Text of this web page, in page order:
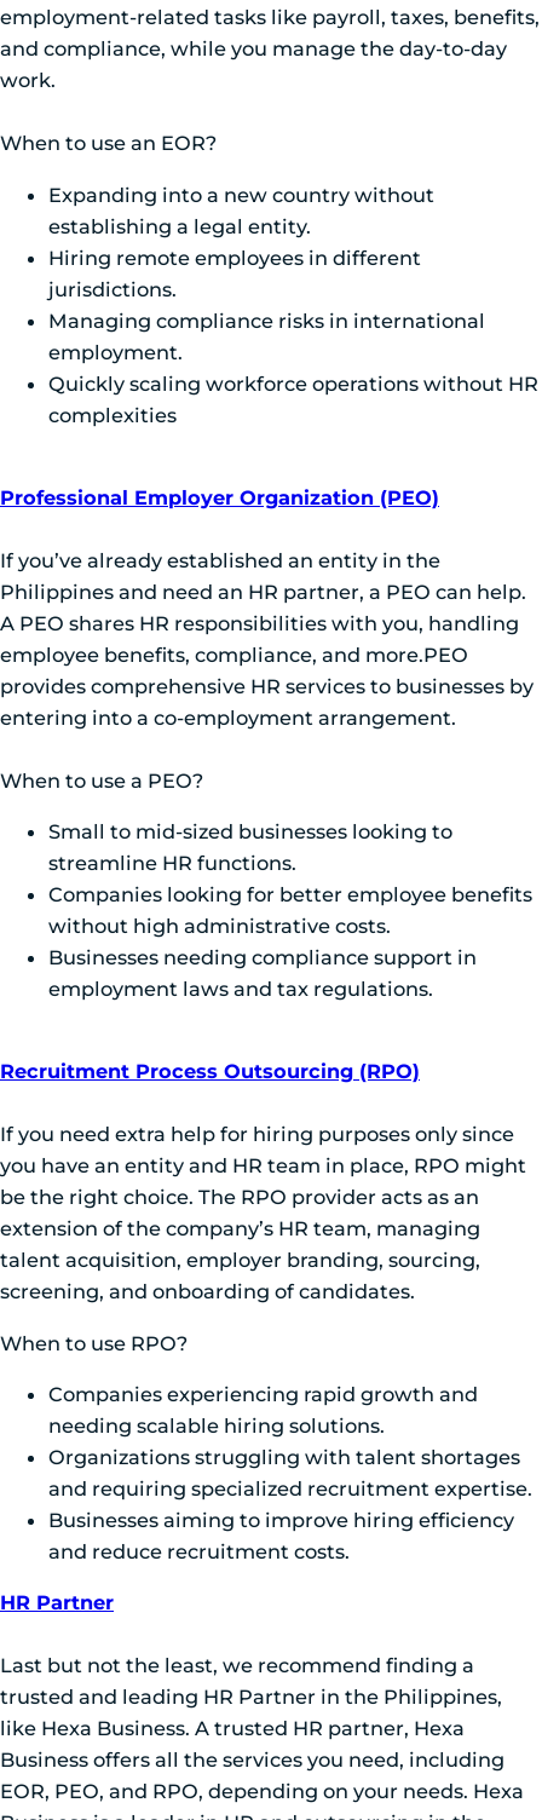
employment-related tasks like payroll, taxes, benefits,
and compliance, while you manage the day-to-day
work.
When to use an EOR?
Expanding into a new country without
establishing a legal entity.
Hiring remote employees in different
jurisdictions.
Managing compliance risks in international
employment.
Quickly scaling workforce operations without HR
complexities
Professional Employer Organization (PEO)
If you’ve already established an entity in the
Philippines and need an HR partner, a PEO can help.
A PEO shares HR responsibilities with you, handling
employee benefits, compliance, and more.PEO
provides comprehensive HR services to businesses by
entering into a co-employment arrangement.
When to use a PEO?
Small to mid-sized businesses looking to
streamline HR functions.
Companies looking for better employee benefits
without high administrative costs.
Businesses needing compliance support in
employment laws and tax regulations.
Recruitment Process Outsourcing (RPO)
If you need extra help for hiring purposes only since
you have an entity and HR team in place, RPO might
be the right choice. The RPO provider acts as an
extension of the company’s HR team, managing
talent acquisition, employer branding, sourcing,
screening, and onboarding of candidates.
When to use RPO?
Companies experiencing rapid growth and
needing scalable hiring solutions.
Organizations struggling with talent shortages
and requiring specialized recruitment expertise.
Businesses aiming to improve hiring efficiency
and reduce recruitment costs.
HR Partner
Last but not the least, we recommend finding a
trusted and leading HR Partner in the Philippines,
like Hexa Business. A trusted HR partner, Hexa
Business offers all the services you need, including
EOR, PEO, and RPO, depending on your needs. Hexa